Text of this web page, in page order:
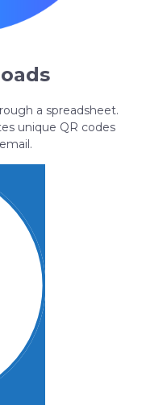
a spreadsheet.
unique QR codes